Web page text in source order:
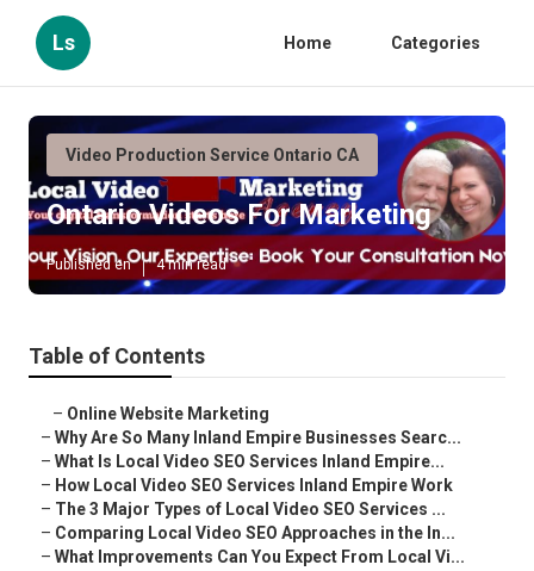
Ls Home Categories
Video Production Service Ontario CA
Ontario Videos For Marketing
Published en 4 min read
Table of Contents
– Online Website Marketing
– Why Are So Many Inland Empire Businesses Searc...
– What Is Local Video SEO Services Inland Empire...
– How Local Video SEO Services Inland Empire Work
– The 3 Major Types of Local Video SEO Services ...
– Comparing Local Video SEO Approaches in the In...
– What Improvements Can You Expect From Local Vi...